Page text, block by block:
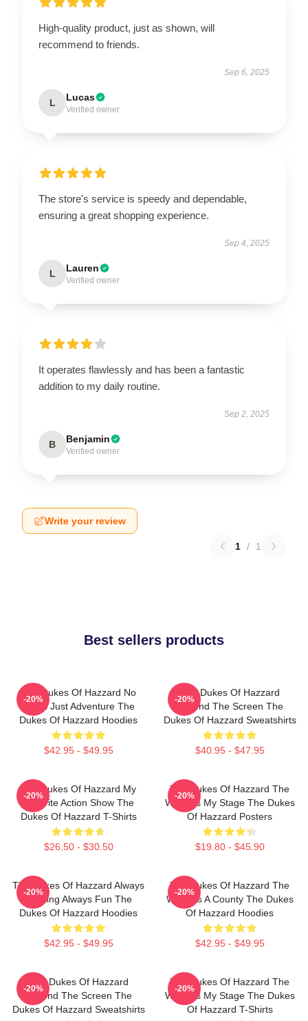
High-quality product, just as shown, will
recommend to friends.
Sep 6, 2025
L Lucas
Verified owner
The store's service is speedy and dependable,
ensuring a great shopping experience.
Sep 4, 2025
L Lauren
Verified owner
It operates flawlessly and has been a fantastic
addition to my daily routine.
Sep 2, 2025
B Benjamin
Verified owner
Write your review
1 / 1
Best sellers products
The Dukes Of Hazzard No
Limits Just Adventure The
Dukes Of Hazzard Hoodies
$42.95 - $49.95
-20%
The Dukes Of Hazzard
Beyond The Screen The
Dukes Of Hazzard Sweatshirts
$40.95 - $47.95
-20%
The Dukes Of Hazzard My
Favorite Action Show The
Dukes Of Hazzard T-Shirts
$26.50 - $30.50
-20%
The Dukes Of Hazzard The
World Is My Stage The Dukes
Of Hazzard Posters
$19.80 - $45.90
-20%
The Dukes Of Hazzard Always
Thrilling Always Fun The
Dukes Of Hazzard Hoodies
$42.95 - $49.95
-20%
The Dukes Of Hazzard The
World Is A County The Dukes
Of Hazzard Hoodies
$42.95 - $49.95
-20%
The Dukes Of Hazzard
Beyond The Screen The
Dukes Of Hazzard Sweatshirts
-20%
The Dukes Of Hazzard The
World Is My Stage The Dukes
Of Hazzard T-Shirts
-20%